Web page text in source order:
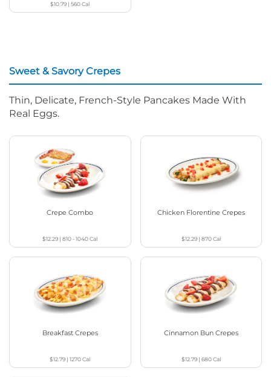
$10.79 |560Cal
Sweet & Savory Crepes
Thin, Delicate, French-Style Pancakes Made With
Real Eggs.
Crepe Combo
$12.29 |810 - 1040Cal
Chicken Florentine Crepes
$12.29| 870Cal
Breakfast Crepes
$12.79 |1270Cal
Cinnamon Bun Crepes
$12.79| 680Cal